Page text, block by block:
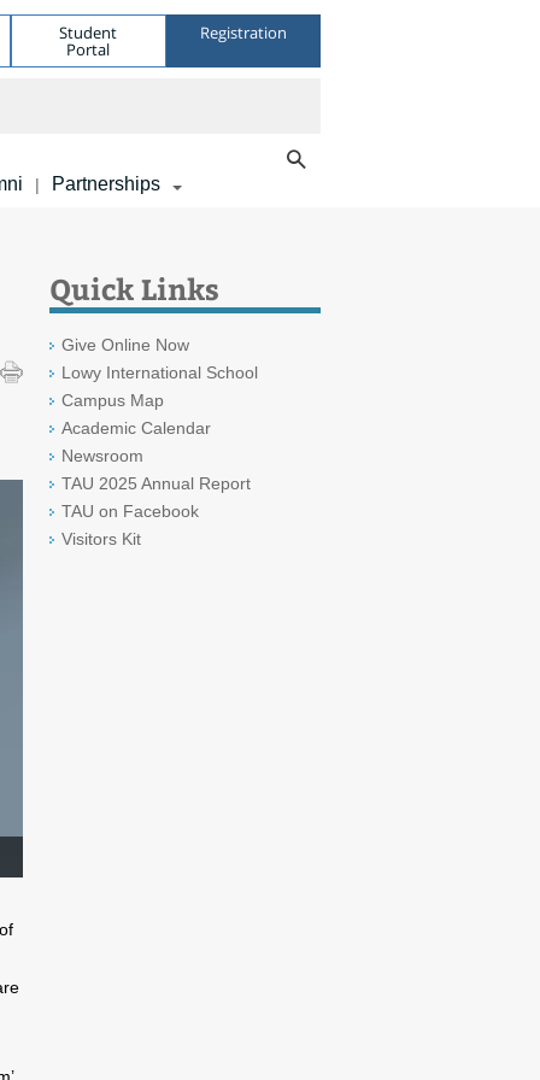
Student
Portal
Registration
| Partnerships
Quick Links
Give Online Now
Lowy International School
Campus Map
Academic Calendar
Newsroom
TAU 2025 Annual Report
TAU on Facebook
Visitors Kit